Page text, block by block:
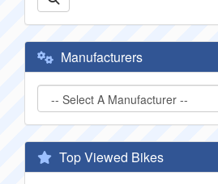
Manufacturers
Top Viewed Bikes